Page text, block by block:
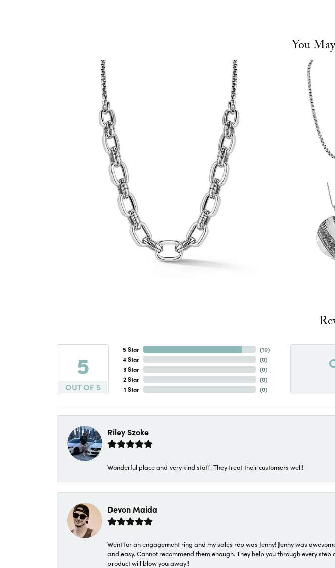
You
5
OUT OF 5
5 Star
4 Star
3 Star
2 Star
1 Star
(10)
(0)
(0)
(0)
(0)
Riley Szoke
Wonderful place and very kind staff. They treat their customers well!
Devon Maida
Went for an engagement ring and my sales rep was Jenny! Jenny was
and easy. Cannot recommend them enough. They help you through every
product will blow you away!!